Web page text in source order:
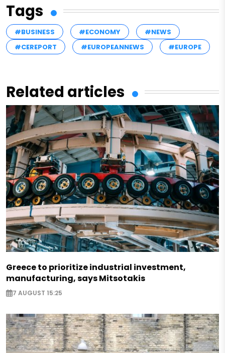
Tags
#BUSINESS #ECONOMY
#NEWS
#CEREPORT
#EUROPEANNEWS #EUROPE
Related articles
Greece to prioritize industrial investment,
manufacturing, says Mitsotakis
7 AUGUST 15:25